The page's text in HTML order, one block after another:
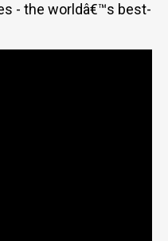
- the worldâ€™s best-